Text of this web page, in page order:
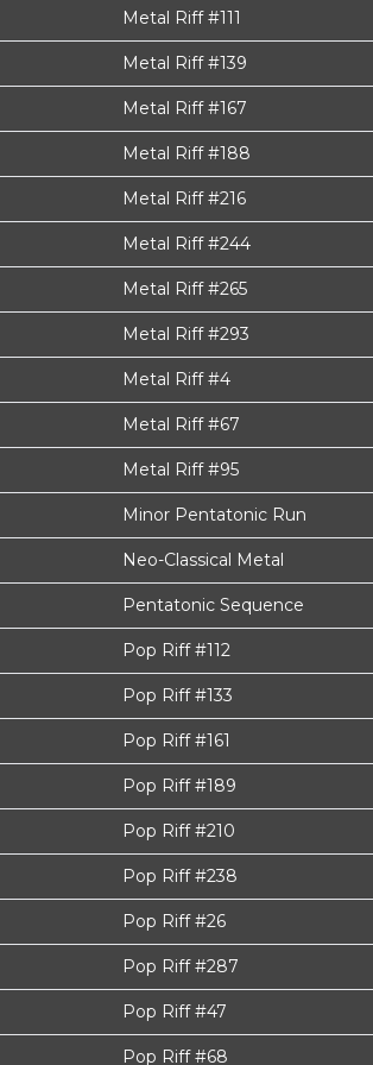
Metal Riff #111
Metal Riff #139
Metal Riff #167
Metal Riff #188
Metal Riff #216
Metal Riff #244
Metal Riff #265
Metal Riff #293
Metal Riff #4
Metal Riff #67
Metal Riff #95
Minor Pentatonic Run
Neo-Classical Metal
Pentatonic Sequence
Pop Riff #112
Pop Riff #133
Pop Riff #161
Pop Riff #189
Pop Riff #210
Pop Riff #238
Pop Riff #26
Pop Riff #287
Pop Riff #47
Pop Riff #68